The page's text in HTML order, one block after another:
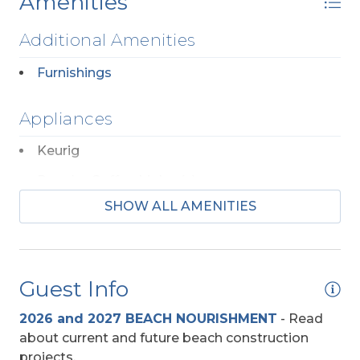
Additional Amenities
Furnishings
Appliances
Keurig
Beach Access
Private Walkway
Entertainment
SHOW ALL AMENITIES
Guest Info
2026 and 2027 BEACH NOURISHMENT - Read
about current and future beach construction
projects.